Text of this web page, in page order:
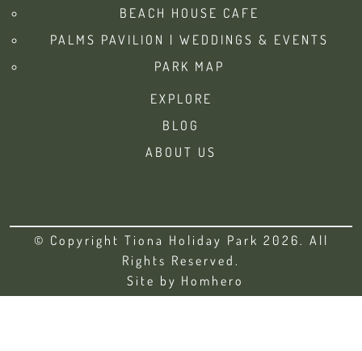
BEACH HOUSE CAFE
PALMS PAVILION | WEDDINGS & EVENTS
PARK MAP
EXPLORE
BLOG
ABOUT US
© Copyright Tiona Holiday Park 2026. All
Rights Reserved.
Site by Homhero